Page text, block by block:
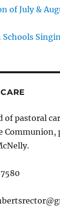
of July &
of pastoral
Communion,